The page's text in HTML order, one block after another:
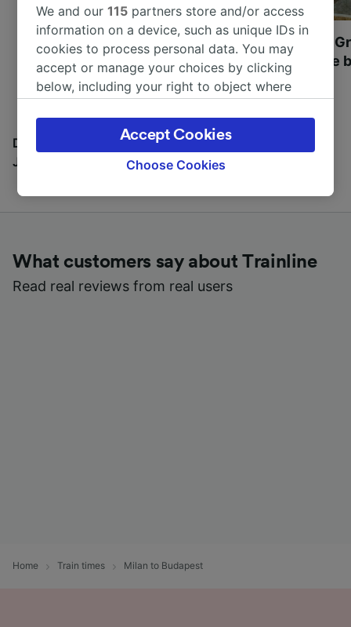
Most beautiful UNESCO
World Heritage Sites in
Europe
Visit UNESCO's
Towns of Europe
Discover all the places you can go with our Travel
Journal
What customers say about Trainline
Read real reviews from real users
Home Train times Milan to Budapest
We and our115 partners store and/or access
information on a device, such as unique IDs in
cookies to process personal data. You may
accept or manage your choices by clicking
below, including your right to object where
the privacy policy page. These choices will be
signaled to our partners and will not affect
browsing data. Your data will not be used for
track you.
device characteristics for identification. Store
and/or access information on a device.
Personalised advertising and content,
Choose Cookies
Accept Cookies